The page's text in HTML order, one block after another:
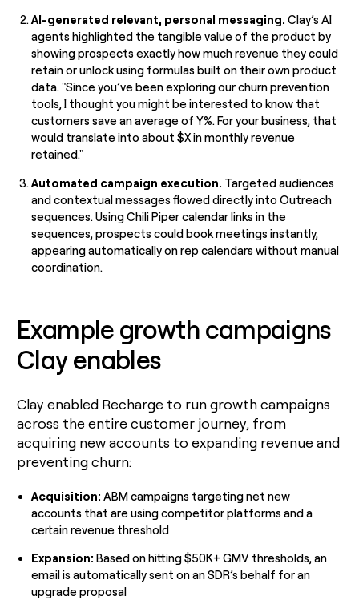
AI-generated relevant, personal messaging. Clay’s AI
agents highlighted the tangible value of the product by
showing prospects exactly how much revenue they could
retain or unlock using formulas built on their own product
data. "Since you’ve been exploring our churn prevention
tools, I thought you might be interested to know that
customers save an average of Y%. For your business, that
would translate into about $X in monthly revenue
retained."
Automated campaign execution. Targeted audiences
and contextual messages flowed directly into Outreach
sequences. Using Chili Piper calendar links in the
sequences, prospects could book meetings instantly,
appearing automatically on rep calendars without manual
coordination.
Example growth campaigns
Clay enables
Clay enabled Recharge to run growth campaigns
across the entire customer journey, from
acquiring new accounts to expanding revenue and
preventing churn:
Acquisition: ABM campaigns targeting net new
accounts that are using competitor platforms and a
certain revenue threshold
Expansion: Based on hitting $50K+ GMV thresholds, an
email is automatically sent on an SDR’s behalf for an
upgrade proposal